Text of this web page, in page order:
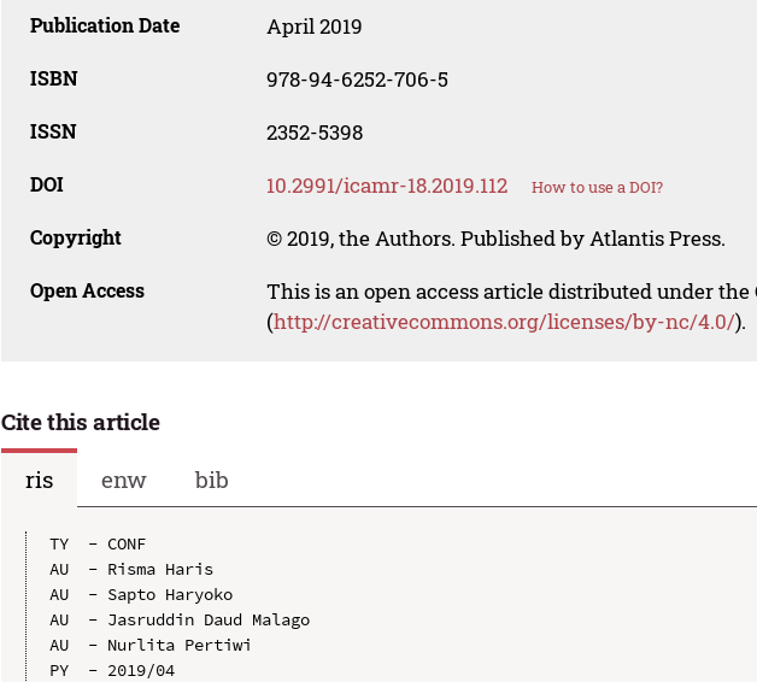
Publication Date April 2019
ISBN 978-94-6252-706-5
ISSN 2352-5398
DOI 10.2991/icamr-18.2019.112 How to use a DOI?
Copyright © 2019, the Authors. Published by Atlantis Press.
Open Access
This is an open access article distributed under the
(http://creativecommons.org/licenses/by-nc/4.0/).
Cite this article
ris
enw bib
TY  - CONF
AU  - Risma Haris
AU  - Sapto Haryoko
AU  - Jasruddin Daud Malago
AU  - Nurlita Pertiwi
PY  - 2019/04